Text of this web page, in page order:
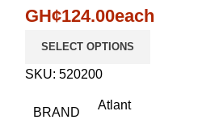
GH¢124.00each
SELECT OPTIONS
SKU: 520200
BRAND
Atlant